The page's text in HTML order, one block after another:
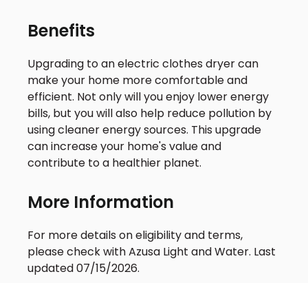
Benefits
Upgrading to an electric clothes dryer can
make your home more comfortable and
efficient. Not only will you enjoy lower energy
bills, but you will also help reduce pollution by
using cleaner energy sources. This upgrade
can increase your home's value and
contribute to a healthier planet.
More Information
For more details on eligibility and terms,
please check with Azusa Light and Water. Last
updated 07/15/2026.